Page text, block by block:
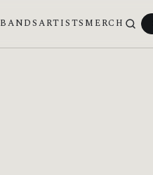
BANDSARTISTS MERCH